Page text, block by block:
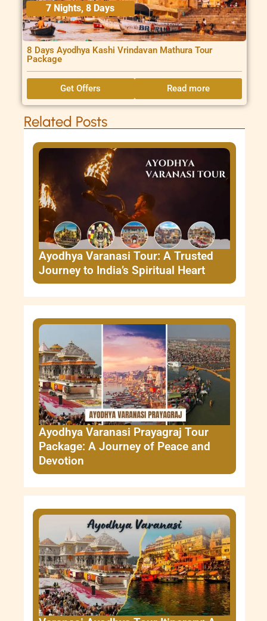
7 Nights, 8 Days
8 Days Ayodhya Kashi Vrindavan Mathura Tour
Package
Get Offers Read more
Related Posts
Ayodhya Varanasi Tour: A Trusted
Journey to India’s Spiritual Heart
Ayodhya Varanasi Prayagraj Tour
Package: A Journey of Peace and
Devotion